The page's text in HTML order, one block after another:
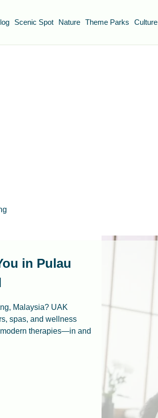
Scenic Spot Nature Theme Parks Culture
in Pulau
Malaysia? UAK
spas, and wellness
therapies—in and